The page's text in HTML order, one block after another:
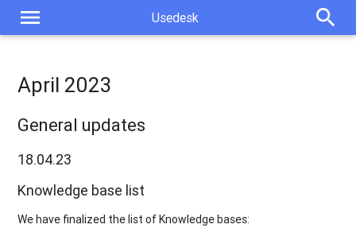
menu Usedesk search
April 2023
General updates
18.04.23
Knowledge base list
We have finalized the list of Knowledge bases: